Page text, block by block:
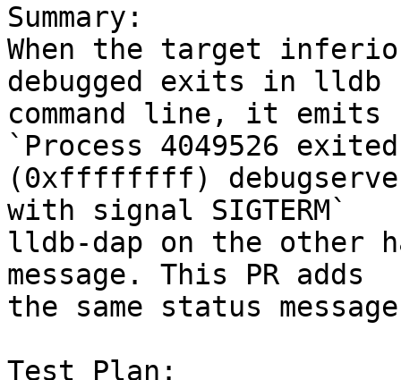
Summary:
When the target
debugged exits in lldb
command line, it emits
`Process 4049526
(0xffffffff)
with signal SIGTERM`
lldb-dap on the other
message. This PR adds
the same status
Test Plan: